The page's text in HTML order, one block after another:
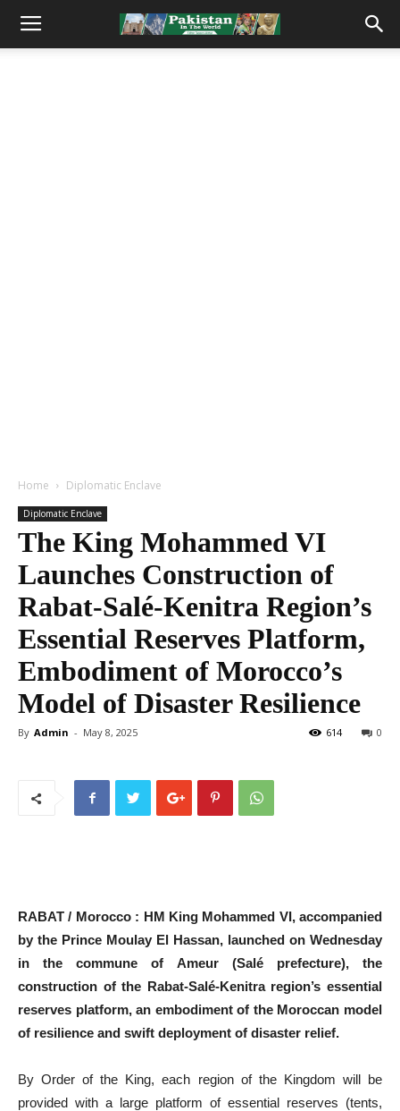
Home Diplomatic Enclave
Diplomatic Enclave
The King Mohammed VI
Launches Construction of
Rabat-Salé-Kenitra Region’s
Essential Reserves Platform,
Embodiment of Morocco’s
Model of Disaster Resilience
By Admin - May 8, 2025 0
614
RABAT / Morocco : HM King Mohammed VI, accompanied
by the Prince Moulay El Hassan, launched on Wednesday
in the commune of Ameur (Salé prefecture), the
construction of the Rabat-Salé-Kenitra region’s essential
reserves platform, an embodiment of the Moroccan model
of resilience and swift deployment of disaster relief.
By Order of the King, each region of the Kingdom will be
provided with a large platform of essential reserves (tents,